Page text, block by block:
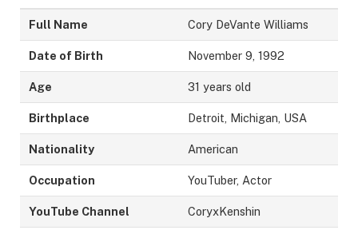
Full Name Cory DeVante Williams
Date of Birth November 9, 1992
Age 31 years old
Birthplace Detroit, Michigan, USA
Nationality American
Occupation YouTuber, Actor
YouTube Channel CoryxKenshin